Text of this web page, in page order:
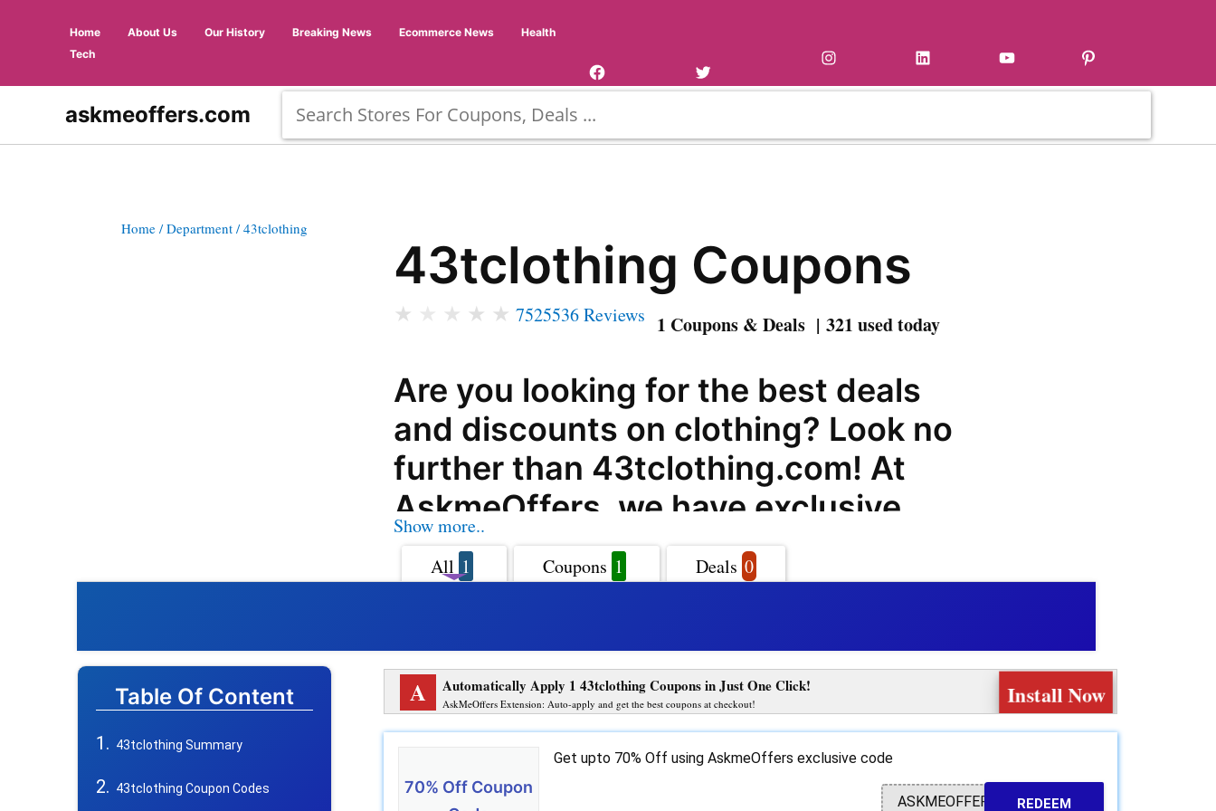
Home About Us Our History Breaking News Ecommerce News
Health
Tech
askmeoffers.com
Home / Department / 43tclothing
43tclothing Coupons
★ ★ ★ ★ 7525536 Reviews 1 Coupons & Deals | 321 used today
Are you looking for the best deals
and discounts on clothing? Look no
further than 43tclothing.com! At
AskmeOffers, we have exclusive
coupon codes, offers, deals, and
promo codes that will help you save
43tclothing.com. 43tclothing.com
offers a wide range of products and
services that cater to all your
fashion needs. From trendy t-shirts,
Show more..
All 1 Coupons 1 Deals 0
A Automatically Apply 1 43tclothing Coupons in Just One Click!
AskMeOffers Extension: Auto-apply and get the best coupons at checkout! Install Now
70% Off Coupon
Get upto 70% Off using AskmeOffers exclusive code
REDEEM
ASKMEOFFER
Table Of Content
43tclothing Summary
43tclothing Coupon Codes